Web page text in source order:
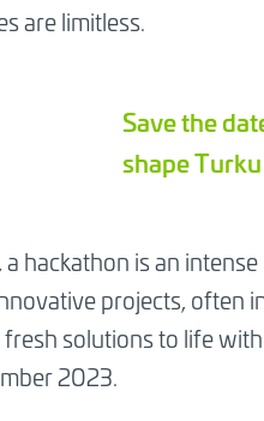
are limitless.
Save the
shape
hackathon is an
projects, often
solutions to life
2023.